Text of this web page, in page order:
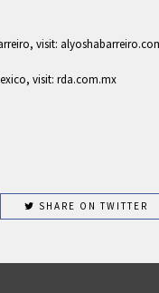
visit:
visit: rda.com.mx
SHARE ON TWITTER